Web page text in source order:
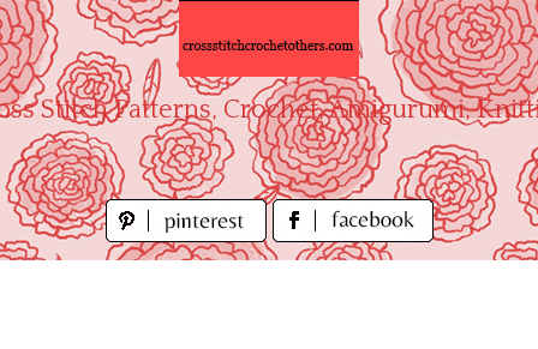
Stitch Patterns, Crochet, Amigurumi,